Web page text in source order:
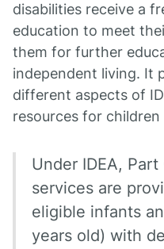
disabilities receive a
education to meet
them for further
independent living. It
different aspects of
resources for
Under IDEA,
services are
eligible infants
years old) with